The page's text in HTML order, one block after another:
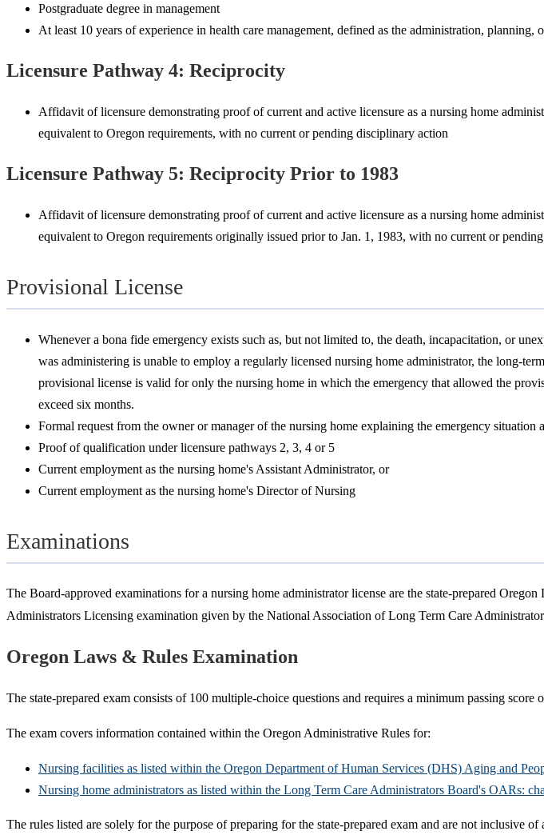
Postgraduate degree in management
At least 10 years of experience in health care management, defined as the administration,
Licensure Pathway 4: Reciprocity
Affidavit of licensure demonstrating proof of current and active licensure as a nursing home
equivalent to Oregon requirements, with no current or pending disciplinary action
Licensure Pathway 5: Reciprocity Prior to 1983
Affidavit of licensure demonstrating proof of current and active licensure as a nursing home
equivalent to Oregon requirements originally issued prior to Jan. 1, 1983, with no current or
Provisional License
Whenever a bona fide emergency exists such as, but not limited to, the death, incapacitation, or
was administering is unable to employ a regularly licensed nursing home administrator, the long-
provisional license is valid for only the nursing home in which the emergency that allowed the
exceed six months.
Formal request from the owner or manager of the nursing home explaining the emergency situation
Proof of qualification under licensure pathways 2, 3, 4 or 5
Current employment as the nursing home's Assistant Administrator, or
Current employment as the nursing home's Director of Nursing
Examinations
The Board-approved examinations for a nursing home administrator license are the state-prepared
Administrators Licensing examination given by the National Association of Long Term Care
Oregon Laws & Rules Examination
The state-prepared exam consists of 100 multiple-choice questions and requires a minimum passing
The exam covers information contained within the Oregon Administrative Rules for:
Nursing facilities as listed within the Oregon Department of Human Services (DHS) Aging and
Nursing home administrators as listed within the Long Term Care Administrators Board's OARs:
The rules listed are solely for the purpose of preparing for the state-prepared exam and are not inclusive